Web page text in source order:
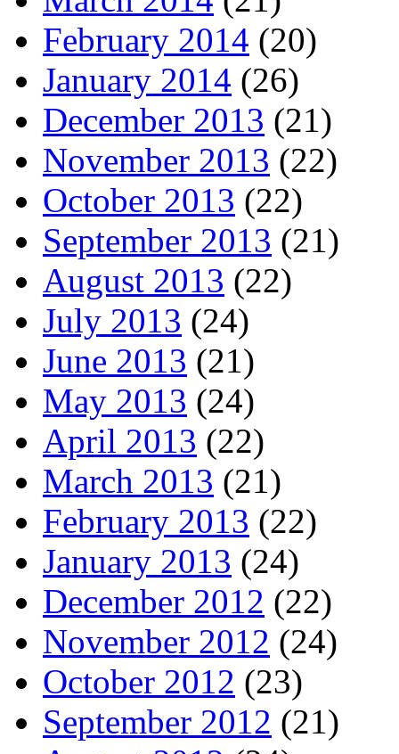
February 2014 (20)
January 2014 (26)
December 2013 (21)
November 2013 (22)
October 2013 (22)
September 2013 (21)
August 2013 (22)
July 2013 (24)
June 2013 (21)
May 2013 (24)
April 2013 (22)
March 2013 (21)
February 2013 (22)
January 2013 (24)
December 2012 (22)
November 2012 (24)
October 2012 (23)
September 2012 (21)